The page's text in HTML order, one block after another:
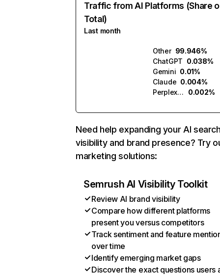
Traffic from AI Platforms (Share
Total)
Last month
Other 99.946%
ChatGPT 0.038%
Gemini 0.01%
Claude 0.004%
Perplexity
0.002%
Need help expanding your AI
visibility and brand presence? Try
marketing solutions:
Semrush AI Visibility Toolkit
Review AI brand visibility
Compare how different platforms
present you versus competitors
Track sentiment and feature
over time
Identify emerging market gaps
Discover the exact questions users